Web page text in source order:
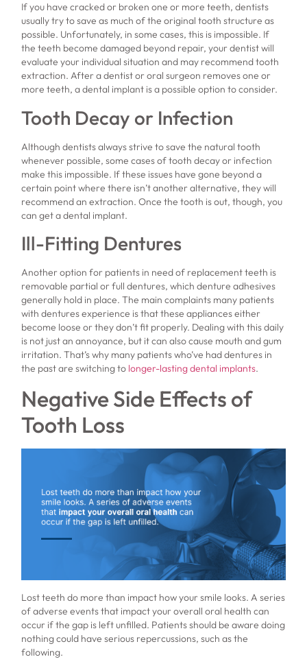
If you have cracked or broken one or more teeth, dentists
usually try to save as much of the original tooth structure as
possible. Unfortunately, in some cases, this is impossible. If
the teeth become damaged beyond repair, your dentist will
evaluate your individual situation and may recommend tooth
extraction. After a dentist or oral surgeon removes one or
more teeth, a dental implant is a possible option to consider.
Tooth Decay or Infection
Although dentists always strive to save the natural tooth
whenever possible, some cases of tooth decay or infection
make this impossible. If these issues have gone beyond a
certain point where there isn’t another alternative, they will
recommend an extraction. Once the tooth is out, though, you
can get a dental implant.
Ill-Fitting Dentures
Another option for patients in need of replacement teeth is
removable partial or full dentures, which denture adhesives
generally hold in place. The main complaints many patients
with dentures experience is that these appliances either
become loose or they don’t fit properly. Dealing with this daily
is not just an annoyance, but it can also cause mouth and gum
irritation. That’s why many patients who’ve had dentures in
the past are switching to longer-lasting dental implants.
Negative Side Effects of
Tooth Loss
Lost teeth do more than impact how your smile looks. A series
of adverse events that impact your overall oral health can
occur if the gap is left unfilled. Patients should be aware doing
nothing could have serious repercussions, such as the
following.